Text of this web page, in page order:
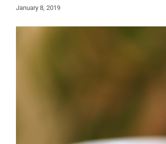
January 8, 2019